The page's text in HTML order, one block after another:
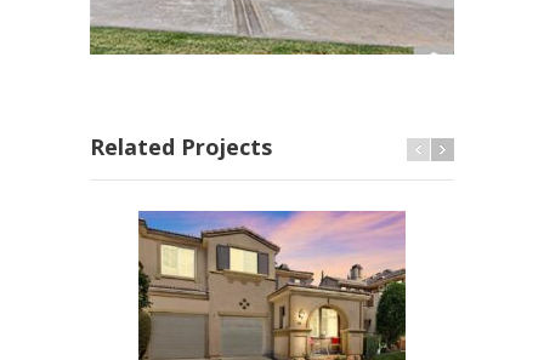
Related Projects